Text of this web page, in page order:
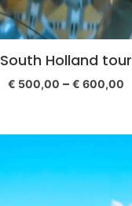
South Holland tour
€ 500,00 – € 600,00